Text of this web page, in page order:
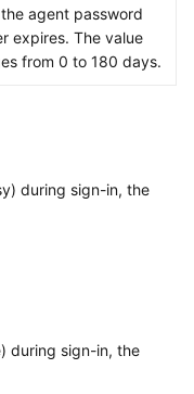
agent password
expires. The value
from 0 to 180 days.
during sign-in, the
during sign-in, the